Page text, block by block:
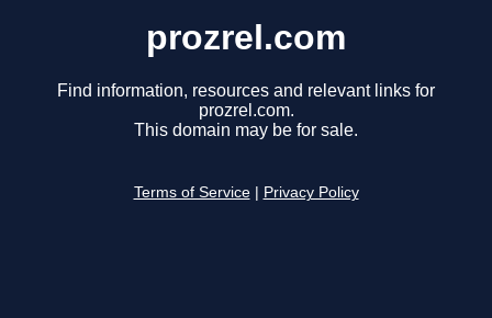
prozrel.com
Find information, resources and relevant links for
prozrel.com.
This domain may be for sale.
Terms of Service Privacy Policy